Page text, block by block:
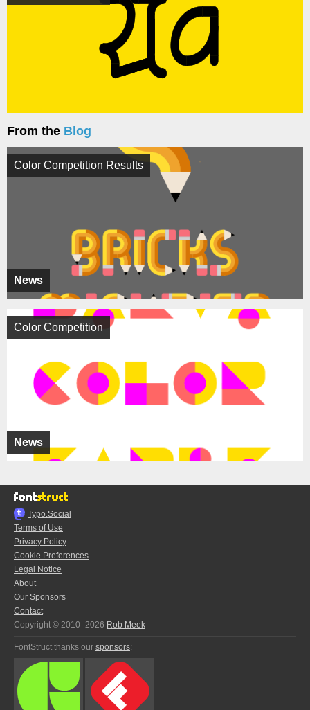
From the Blog
News
Color Competition Results
News
Color Competition
Typo.Social
Terms of Use
Privacy Policy
Cookie Preferences
Legal Notice
About
Our Sponsors
Contact
Copyright © 2010–2026 Rob Meek
FontStruct thanks our sponsors: